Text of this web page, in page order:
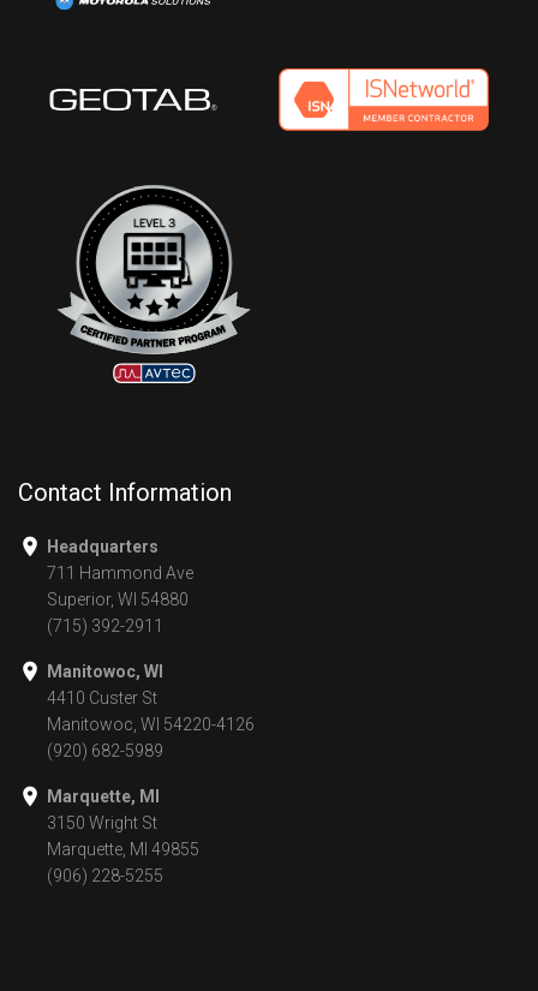
Contact Information
Headquarters
711 Hammond Ave
Superior, WI 54880
(715) 392-2911
Manitowoc, WI
4410 Custer St
Manitowoc, WI 54220-4126
(920) 682-5989
Marquette, MI
3150 Wright St
Marquette, MI 49855
(906) 228-5255